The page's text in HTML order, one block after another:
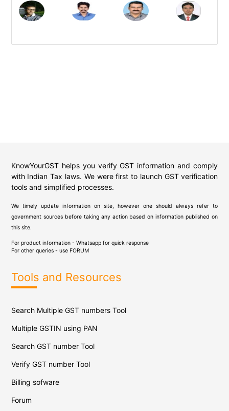
KnowYourGST helps you verify GST information and comply
with Indian Tax laws. We were first to launch GST verification
tools and simplified processes.
We timely update information on site, however one should always refer to
government sources before taking any action based on information published on
this site.
For product information - Whatsapp for quick response
For other queries - use FORUM
Tools and Resources
Search Multiple GST numbers Tool
Multiple GSTIN using PAN
Search GST number Tool
Verify GST number Tool
Billing sofware
Forum